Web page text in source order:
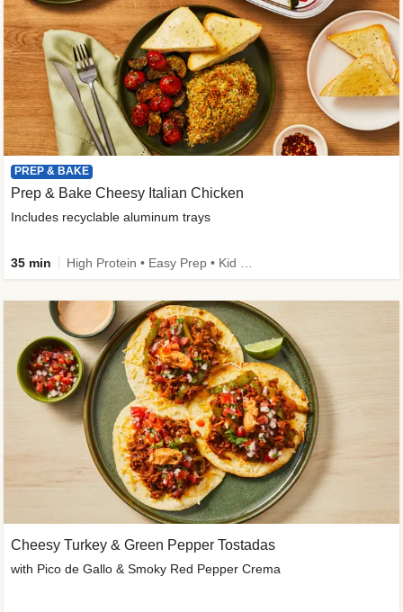
PREP & BAKE
Prep & Bake Cheesy Italian Chicken
Includes recyclable aluminum trays
35 min
Cheesy Turkey & Green Pepper Tostadas
with Pico de Gallo & Smoky Red Pepper Crema